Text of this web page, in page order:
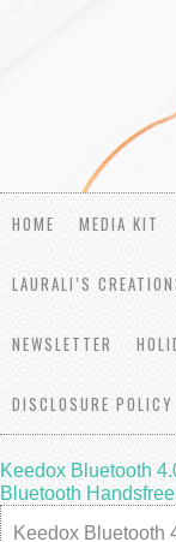
HOME MEDIA KIT
LAURALI’S
NEWSLETTER
DISCLOSURE POLICY
Keedox Bluetooth
Bluetooth
Keedox Bluetooth